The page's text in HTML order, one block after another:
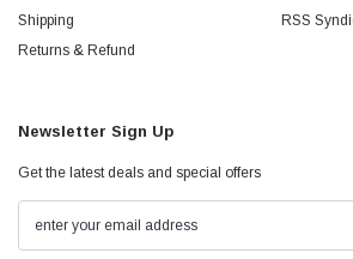
Shipping
Returns & Refund
RSS
Newsletter Sign Up
Get the latest deals and special offers